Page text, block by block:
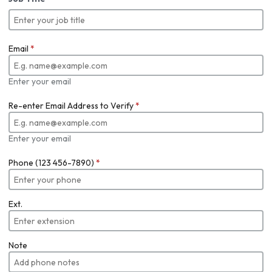
Email *
Enter your email
Re-enter Email Address to Verify*
Enter your email
Phone (123 456-7890) *
Ext.
Note